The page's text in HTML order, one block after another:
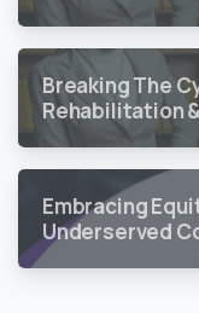
Climate
Breaking The
Rehabilitation
Torture in
Embracing
Underserved